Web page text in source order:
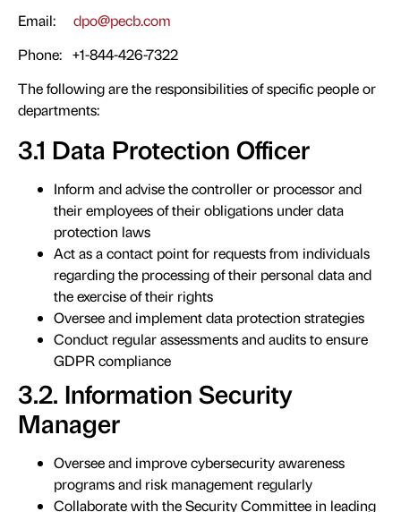
Email: dpo@pecb.com
Phone: +1-844-426-7322
The following are the responsibilities of specific people or
departments:
3.1 Data Protection Officer
Inform and advise the controller or processor and
their employees of their obligations under data
protection laws
Act as a contact point for requests from individuals
regarding the processing of their personal data and
the exercise of their rights
Oversee and implement data protection strategies
Conduct regular assessments and audits to ensure
GDPR compliance
3.2. Information Security
Manager
Oversee and improve cybersecurity awareness
programs and risk management regularly
Collaborate with the Security Committee in leading